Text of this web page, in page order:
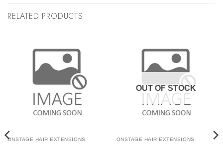
RELATED PRODUCTS
ONSTAGE HAIR EXTENSIONS
OUT OF STOCK
ONSTAGE HAIR EXTENSIONS